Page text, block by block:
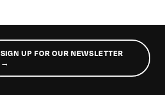
SIGN UP FOR OUR NEWSLETTER
→